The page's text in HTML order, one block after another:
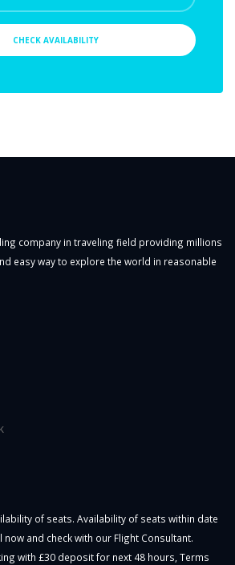
CHECK AVAILABILITY
company in traveling field providing millions
easy way to explore the world in reasonable
of seats. Availability of seats within date
now and check with our Flight Consultant.
with £30 deposit for next 48 hours, Terms